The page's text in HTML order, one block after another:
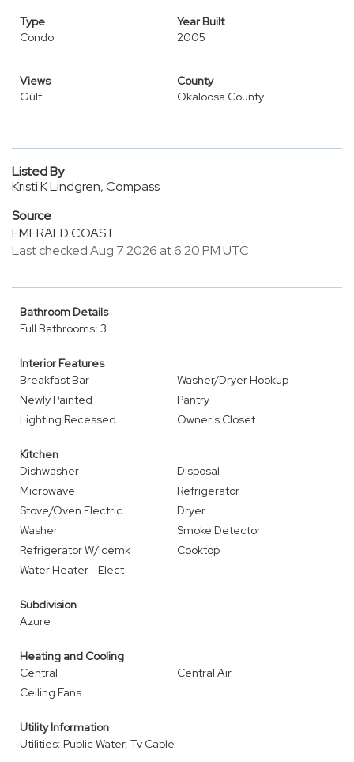
Type
Condo
Year Built
2005
Views
Gulf
County
Okaloosa County
Listed By
Kristi K Lindgren, Compass
Source
EMERALD COAST
Last checked Aug 7 2026 at 6:20 PM UTC
Bathroom Details
Full Bathrooms: 3
Interior Features
Breakfast Bar
Washer/Dryer Hookup
Newly Painted
Pantry
Lighting Recessed
Owner's Closet
Kitchen
Dishwasher
Disposal
Microwave
Refrigerator
Stove/Oven Electric
Dryer
Washer
Smoke Detector
Refrigerator W/Icemk
Cooktop
Water Heater - Elect
Subdivision
Azure
Heating and Cooling
Central
Central Air
Ceiling Fans
Utility Information
Utilities: Public Water, Tv Cable